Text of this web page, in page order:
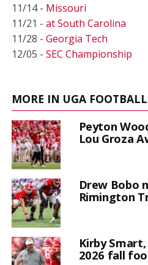
11/14 - Missouri
11/21 - at South Carolina
11/28 - Georgia Tech
12/05 - SEC Championship
MORE IN UGA
Peyton
Lou Groza
Drew Bobo
Rimington
Kirby
2026 fall